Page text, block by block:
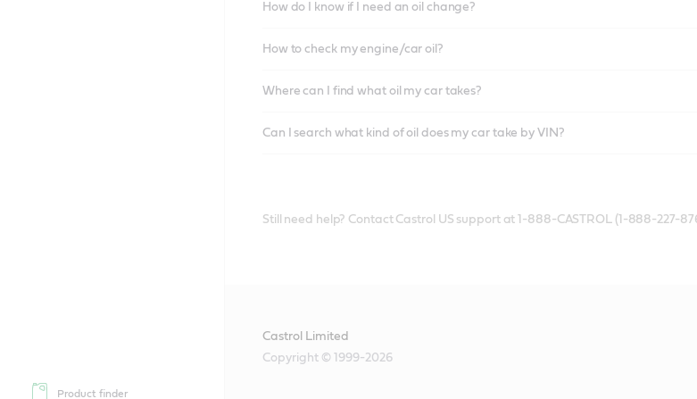
Product finder
How do I know if I need an oil change?
How to check my engine/car oil?
Where can I find what oil my car takes?
Can I search what kind of oil does my car take by VIN?
Still need help? Contact Castrol US support at 1-888-CASTROL (1-888-227-
Castrol Limited
Copyright © 1999-2026